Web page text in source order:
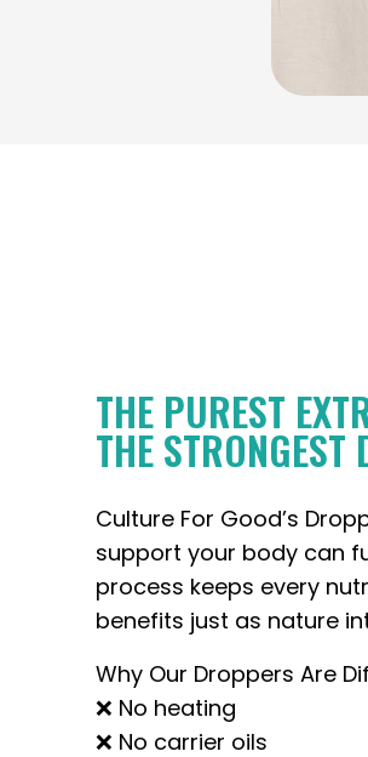
THE PUREST
THE STRONGEST
Culture For Good’s
support your body can
process keeps every
benefits just as nature
Why Our Droppers Are
❌ No heating
❌ No carrier oils